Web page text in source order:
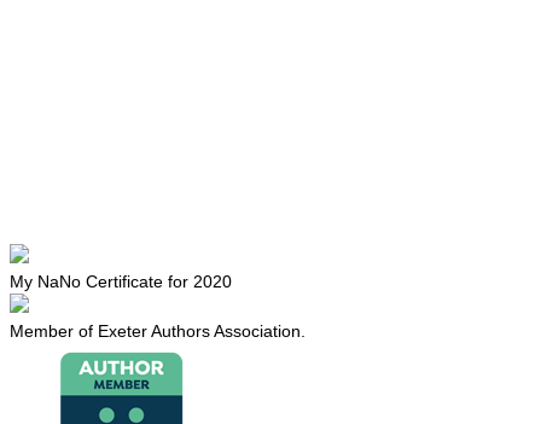
My NaNo Certificate for 2020
Member of Exeter Authors Association.